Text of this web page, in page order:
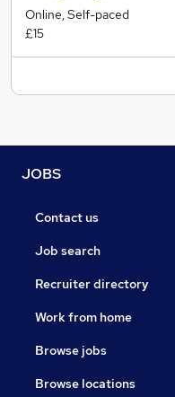
Online, Self-paced
£15
JOBS
Contact us
Job search
Recruiter directory
Work from home
Browse jobs
Browse locations